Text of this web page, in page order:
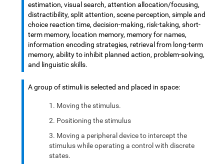
estimation, visual search, attention allocation/focusing,
distractibility, split attention, scene perception, simple and
choice reaction time, decision-making, risk-taking, short-
term memory, location memory, memory for names,
information encoding strategies, retrieval from long-term
memory, ability to inhibit planned action, problem-solving,
and linguistic skills.
A group of stimuli is selected and placed in space:
Moving the stimulus.
Positioning the stimulus
Moving a peripheral device to intercept the
stimulus while operating a control with discrete
states.